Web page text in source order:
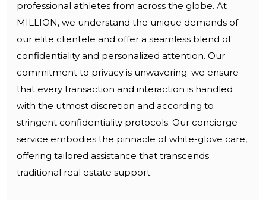
professional athletes from across the globe. At
MILLION, we understand the unique demands of
our elite clientele and offer a seamless blend of
confidentiality and personalized attention. Our
commitment to privacy is unwavering; we ensure
that every transaction and interaction is handled
with the utmost discretion and according to
stringent confidentiality protocols. Our concierge
service embodies the pinnacle of white-glove care,
offering tailored assistance that transcends
traditional real estate support.